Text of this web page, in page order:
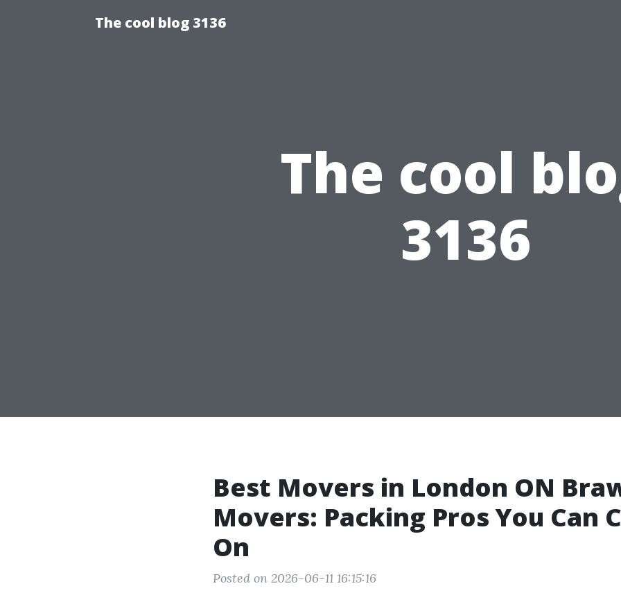
The cool blog 3136
The cool
3136
Best Movers in London ON
Movers: Packing Pros You Can
On
Posted on 2026-06-11 16:15:16